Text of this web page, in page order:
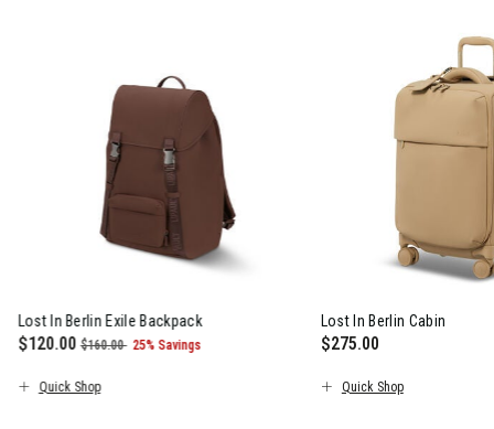
Lost In Berlin Exile Backpack
Now
$120.00, was
$160.00, discount of
25% Savings
Quick Shop
Lost In Berlin Cabin
$275.00
Quick Shop